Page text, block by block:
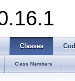
Classes
Class Members